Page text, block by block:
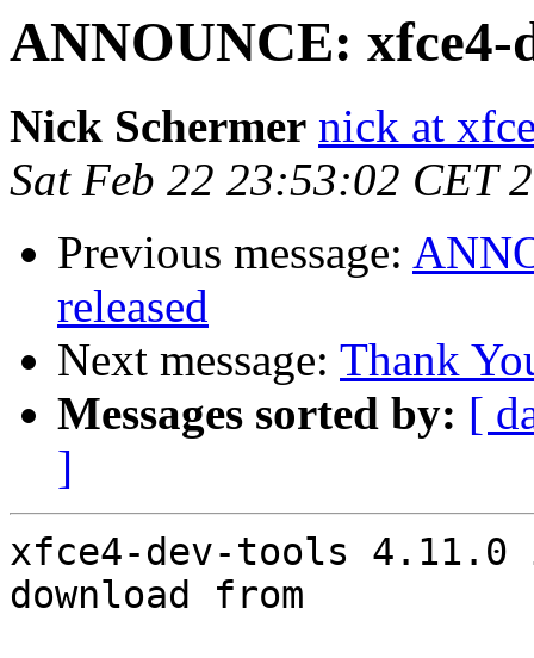
ANNOUNCE: xfce4-
Nick Schermer nick at
Sat Feb 22 23:53:02 CET
Previous message:
released
Next message: Thank
Messages sorted by: [
]
xfce4-dev-tools
download from